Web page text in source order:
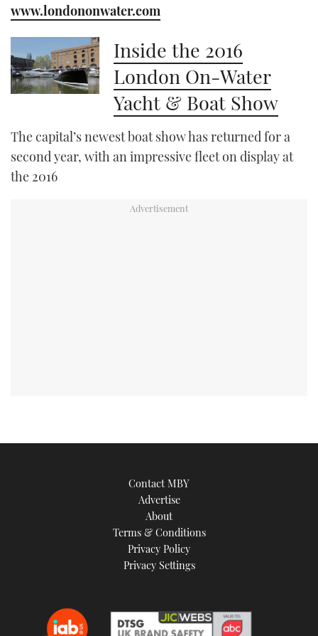
www.londononwater.com
Inside the 2016
London On-Water
Yacht & Boat Show
The capital’s newest boat show has returned for a
second year, with an impressive fleet on display at
the 2016
Contact MBY
Advertise
About
Terms & Conditions
Privacy Policy
Privacy Settings